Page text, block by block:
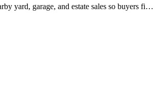
yard, garage, and estate sales so buyers find